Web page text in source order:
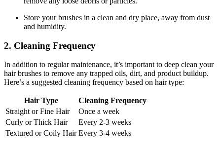
Store your brushes in a clean and dry place, away from dust
and humidity.
2. Cleaning Frequency
In addition to regular maintenance, it’s important to deep clean your
hair brushes to remove any trapped oils, dirt, and product buildup.
Here’s a suggested cleaning frequency based on hair type:
Hair Type
Cleaning Frequency
Straight or Fine Hair
Once a week
Curly or Thick Hair
Every 2-3 weeks
Textured or Coily Hair Every 3-4 weeks